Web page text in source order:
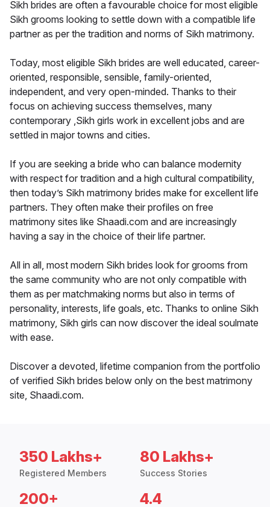
Sikh brides are often a favourable choice for most eligible
Sikh grooms looking to settle down with a compatible life
partner as per the tradition and norms of Sikh matrimony.
Today, most eligible Sikh brides are well educated, career-
oriented, responsible, sensible, family-oriented,
independent, and very open-minded. Thanks to their
focus on achieving success themselves, many
contemporary ,Sikh girls work in excellent jobs and are
settled in major towns and cities.
If you are seeking a bride who can balance modernity
with respect for tradition and a high cultural compatibility,
then today’s Sikh matrimony brides make for excellent life
partners. They often make their profiles on free
matrimony sites like Shaadi.com and are increasingly
having a say in the choice of their life partner.
All in all, most modern Sikh brides look for grooms from
the same community who are not only compatible with
them as per matchmaking norms but also in terms of
personality, interests, life goals, etc. Thanks to online Sikh
matrimony, Sikh girls can now discover the ideal soulmate
with ease.
Discover a devoted, lifetime companion from the portfolio
of verified Sikh brides below only on the best matrimony
site, Shaadi.com.
350 Lakhs+
Registered Members
80 Lakhs+
Success Stories
200+ 4.4